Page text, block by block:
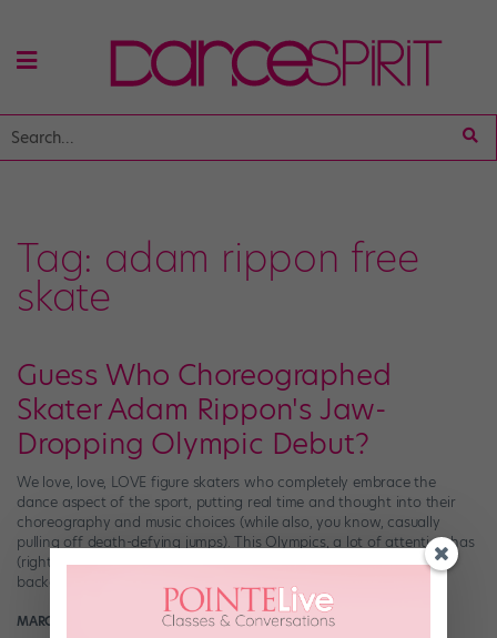
Tag: adam rippon free
skate
Guess Who Choreographed
Skater Adam Rippon's Jaw-
Dropping Olympic Debut?
We love, love, LOVE figure skaters who completely embrace the
dance aspect of the sport, putting real time and thought into their
choreography and music choices (while also, you know, casually
pulling off death-defying jumps). This Olympics, a lot of attention has
(rightly) been focused on frontrunner Nathan Chen, whose ballet
background lends him a […]
MARGARET FUHRER February 11th, 2018